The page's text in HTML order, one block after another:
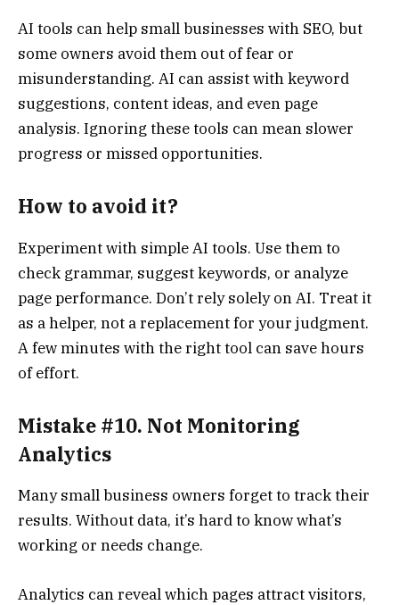
AI tools can help small businesses with SEO, but
some owners avoid them out of fear or
misunderstanding. AI can assist with keyword
suggestions, content ideas, and even page
analysis. Ignoring these tools can mean slower
progress or missed opportunities.
How to avoid it?
Experiment with simple AI tools. Use them to
check grammar, suggest keywords, or analyze
page performance. Don’t rely solely on AI. Treat it
as a helper, not a replacement for your judgment.
A few minutes with the right tool can save hours
of effort.
Mistake #10. Not Monitoring
Analytics
Many small business owners forget to track their
results. Without data, it’s hard to know what’s
working or needs change.
Analytics can reveal which pages attract visitors,